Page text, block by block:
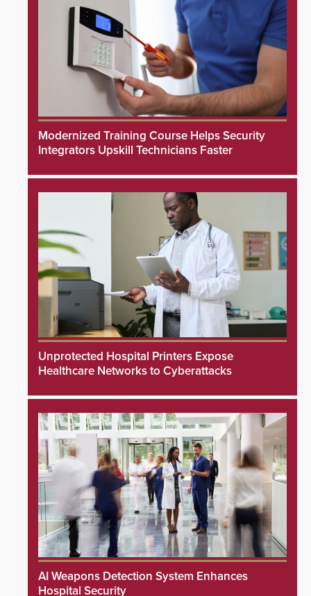
Modernized Training Course Helps Security
Integrators Upskill Technicians Faster
Unprotected Hospital Printers Expose
Healthcare Networks to Cyberattacks
AI Weapons Detection System Enhances
Hospital Security